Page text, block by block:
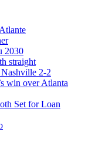
2030
straight
2-2
win over Atlanta
Set for Loan